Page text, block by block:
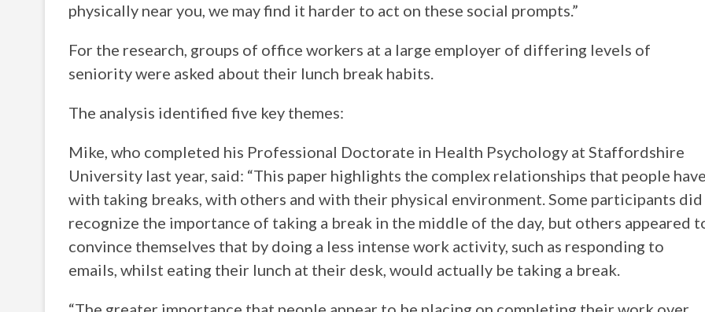
physically near you, we may find it harder to act on these social prompts.”
For the research, groups of office workers at a large employer of differing levels of
seniority were asked about their lunch break habits.
The analysis identified five key themes:
Mike, who completed his Professional Doctorate in Health Psychology at Staffordshire
University last year, said: “This paper highlights the complex relationships that people have
with taking breaks, with others and with their physical environment. Some participants did
recognize the importance of taking a break in the middle of the day, but others appeared
convince themselves that by doing a less intense work activity, such as responding to
emails, whilst eating their lunch at their desk, would actually be taking a break.